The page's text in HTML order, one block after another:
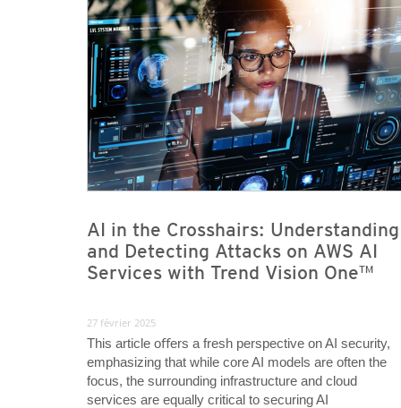
AI in the Crosshairs: Understanding
and Detecting Attacks on AWS AI
Services with Trend Vision One™
27 février 2025
This article oﬀers a fresh perspective on AI security,
emphasizing that while core AI models are often the
focus, the surrounding infrastructure and cloud
services are equally critical to securing AI